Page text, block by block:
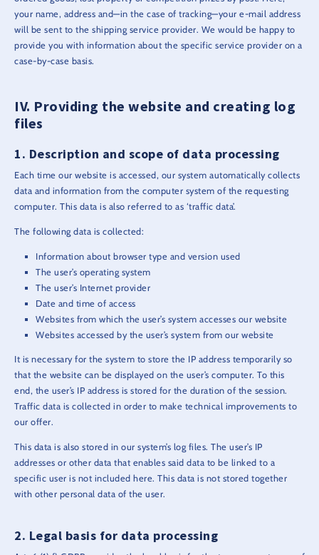
your name, address and—in the case of tracking—your e-mail address
will be sent to the shipping service provider. We would be happy to
provide you with information about the specific service provider on a
case-by-case basis.
Providing the website and creating log
files
Description and scope of data processing
Each time our website is accessed, our system automatically collects
data and information from the computer system of the requesting
computer. This data is also referred to as ‘traffic data’.
The following data is collected:
Information about browser type and version used
The user’s operating system
The user’s Internet provider
Date and time of access
Websites from which the user’s system accesses our website
Websites accessed by the user’s system from our website
It is necessary for the system to store the IP address temporarily so
that the website can be displayed on the user’s computer. To this
end, the user’s IP address is stored for the duration of the session.
Traffic data is collected in order to make technical improvements to
our offer.
This data is also stored in our system’s log files. The user’s IP
addresses or other data that enables said data to be linked to a
specific user is not included here. This data is not stored together
with other personal data of the user.
Legal basis for data processing